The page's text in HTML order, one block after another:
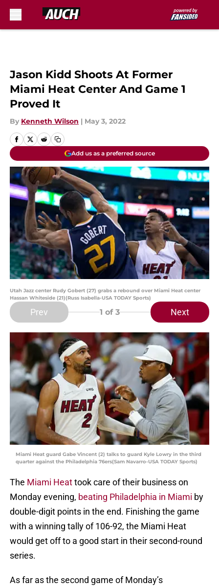
Jason Kidd Shoots At Former
Miami Heat Center And Game 1
Proved It
By Kenneth Wilson | May 3, 2022
Add us as a preferred source
Utah Jazz center Rudy Gobert (27) grabs a rebound over Miami Heat center
Hassan Whiteside (21)(Russ Isabella-USA TODAY Sports)
Prev 1 of 3 Next
Miami Heat guard Gabe Vincent (2) talks to guard Kyle Lowry in the third
quarter against the Philadelphia 76ers(Sam Navarro-USA TODAY Sports)
The Miami Heattook care of their business on
Monday evening, beating Philadelphia in Miami by
double-digit points in the end. Finishing the game
with a winning tally of 106-92, the Miami Heat
would get off to a good start in their second-round
series.
As far as the second game of Monday’s